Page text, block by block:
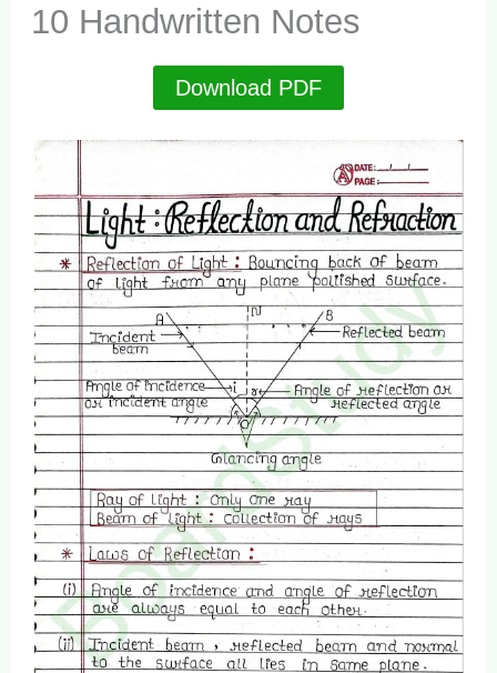
10 Handwritten Notes
Download PDF